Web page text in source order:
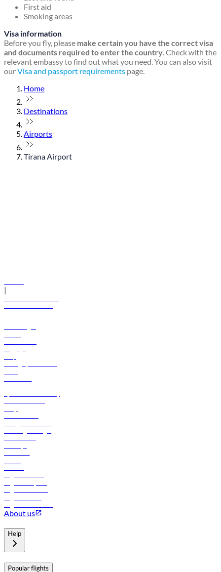
First aid
Smoking areas
Visa information
Before you fly, please make certain you have the correct visa
and documents required to enter the country. Check with the
relevant embassy to find out what you need. You can also visit
ourVisa and passport requirements page.
Home
Destinations
Airports
Tirana Airport
|
About us
Help
Popular flights